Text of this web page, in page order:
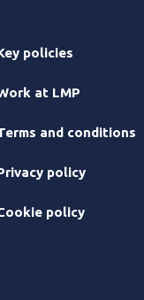
policies
at LMP
and conditions
policy
policy